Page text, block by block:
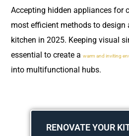
Accepting hidden appliances for
most efficient methods to design
kitchen in 2025. Keeping visual
essential to create a warm and inviting
into multifunctional hubs.
RENOVATE YOUR